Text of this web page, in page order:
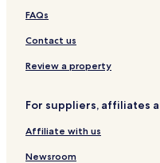
Hotels near American
Hotels near Dubai
Hotels near Emirates Golf
Hotels near Dubai
Hotels with a Pool in
Hotels with Parking in
FAQs
Contact us
Review a property
For suppliers, affiliates
Affiliate with us
Newsroom